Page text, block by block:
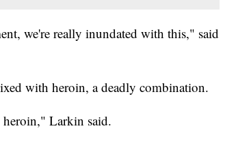
we're really inundated with this," said
with heroin, a deadly combination.
heroin," Larkin said.